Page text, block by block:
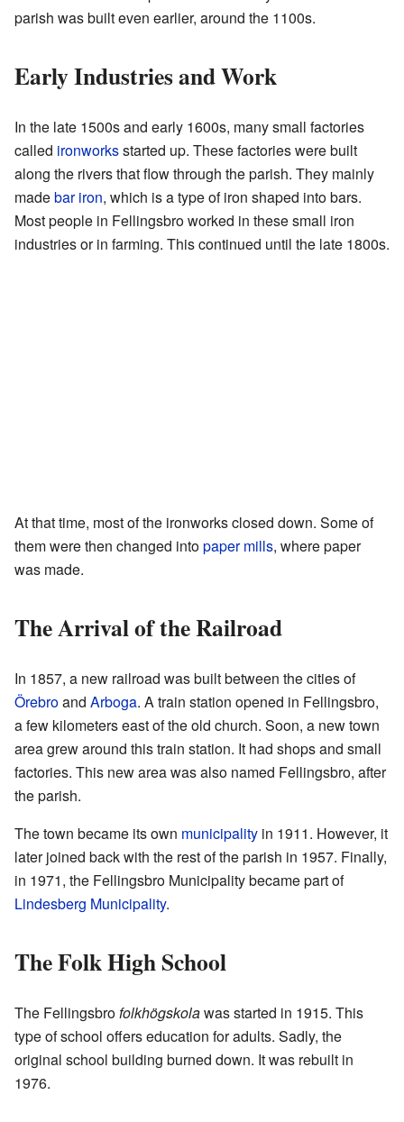
parish was built even earlier, around the 1100s.
Early Industries and Work
In the late 1500s and early 1600s, many small factories
called ironworksstarted up. These factories were built
along the rivers that flow through the parish. They mainly
madebar iron, which is a type of iron shaped into bars.
Most people in Fellingsbro worked in these small iron
industries or in farming. This continued until the late 1800s.
At that time, most of the ironworks closed down. Some of
them were then changed intopaper mills, where paper
was made.
The Arrival of the Railroad
In 1857, a new railroad was built between the cities of
Örebroand Arboga. A train station opened in Fellingsbro,
a few kilometers east of the old church. Soon, a new town
area grew around this train station. It had shops and small
factories. This new area was also named Fellingsbro, after
the parish.
The town became its own municipality in 1911. However, it
later joined back with the rest of the parish in 1957. Finally,
in 1971, the Fellingsbro Municipality became part of
Lindesberg Municipality.
The Folk High School
The Fellingsbrofolkhögskolawas started in 1915. This
type of school offers education for adults. Sadly, the
original school building burned down. It was rebuilt in
1976.